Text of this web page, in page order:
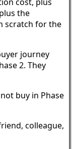
the
scratch for the
journey
2. They
buy in Phase
colleague,